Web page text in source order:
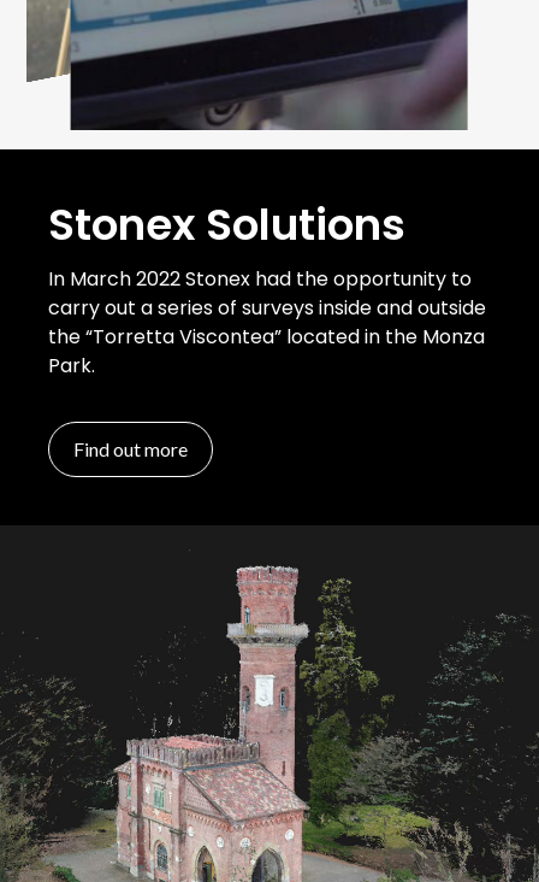
Stonex Solutions
In March 2022 Stonex had the opportunity to
carry out a series of surveys inside and outside
the “Torretta Viscontea” located in the Monza
Park.
Find out more